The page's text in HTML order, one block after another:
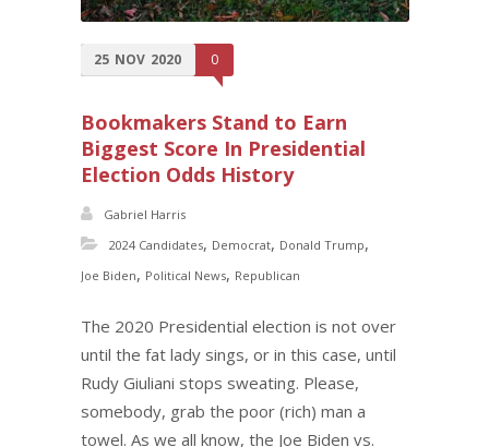
25 NOV 2020 0
Bookmakers Stand to Earn
Biggest Score In Presidential
Election Odds History
Gabriel Harris
2024 Candidates, Democrat, Donald Trump,
Joe Biden, Political News, Republican
The 2020 Presidential election is not over
until the fat lady sings, or in this case, until
Rudy Giuliani stops sweating. Please,
somebody, grab the poor (rich) man a
towel. As we all know, the Joe Biden vs.